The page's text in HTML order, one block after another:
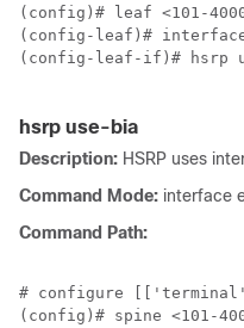
(config)# leaf <101-
(config-leaf)# interface
(config-leaf-if)# hsrp
hsrp use-bia
Description: HSRP uses
Command Mode: interface
Command Path:
# configure
(config)# spine <101-